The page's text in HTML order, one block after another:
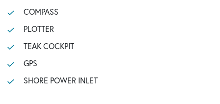
COMPASS
PLOTTER
TEAK COCKPIT
GPS
SHORE POWER INLET